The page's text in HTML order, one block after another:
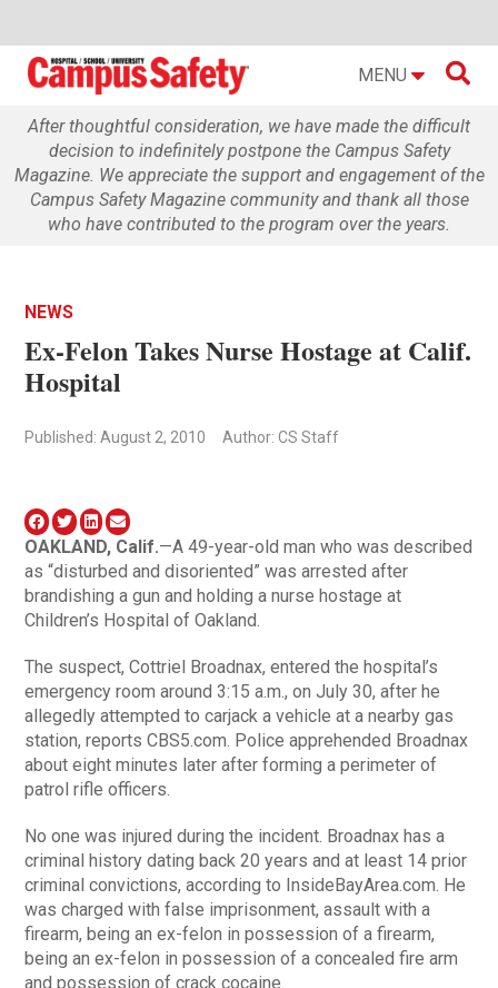
MENU 
After thoughtful consideration, we have made the difficult
decision to indefinitely postpone the Campus Safety
Magazine. We appreciate the support and engagement of the
Campus Safety Magazine community and thank all those
who have contributed to the program over the years.
NEWS
Ex-Felon Takes Nurse Hostage at Calif.
Hospital
Published: August 2, 2010 Author: CS Staff
OAKLAND, Calif.—A 49-year-old man who was described
as “disturbed and disoriented” was arrested after
brandishing a gun and holding a nurse hostage at
Children’s Hospital of Oakland.
The suspect, Cottriel Broadnax, entered the hospital’s
emergency room around 3:15 a.m., on July 30, after he
allegedly attempted to carjack a vehicle at a nearby gas
station, reports CBS5.com. Police apprehended Broadnax
about eight minutes later after forming a perimeter of
patrol rifle officers.
No one was injured during the incident. Broadnax has a
criminal history dating back 20 years and at least 14 prior
criminal convictions, according to InsideBayArea.com. He
was charged with false imprisonment, assault with a
firearm, being an ex-felon in possession of a firearm,
being an ex-felon in possession of a concealed fire arm
and possession of crack cocaine.